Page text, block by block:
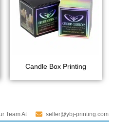
Candle Box Printing
Team At seller@ybj-printing.com